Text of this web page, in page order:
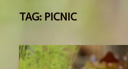
TAG: PICNIC